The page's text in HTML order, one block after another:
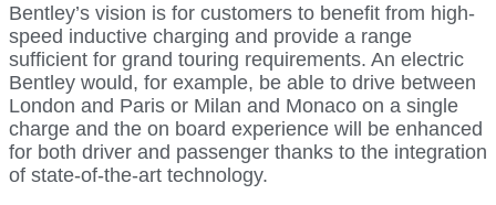
Bentley’s vision is for customers to benefit from high-
speed inductive charging and provide a range
sufficient for grand touring requirements. An electric
Bentley would, for example, be able to drive between
London and Paris or Milan and Monaco on a single
charge and the on board experience will be enhanced
for both driver and passenger thanks to the integration
of state-of-the-art technology.